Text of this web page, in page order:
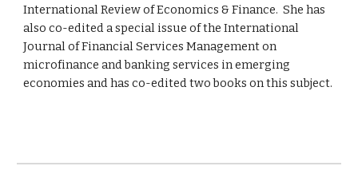
International Review of Economics & Finance. She has
also co-edited a special issue of the International
Journal of Financial Services Management on
microfinance and banking services in emerging
economies and has co-edited two books on this subject.